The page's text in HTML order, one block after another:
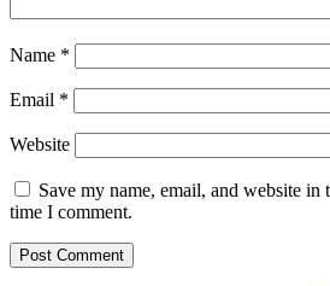
Name *
Email *
Website
Save my name, email, and website
time I comment.